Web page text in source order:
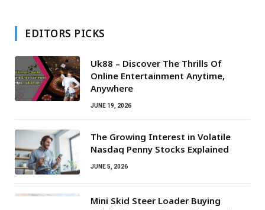
EDITORS PICKS
Uk88 – Discover The Thrills Of
Online Entertainment Anytime,
Anywhere
JUNE 19, 2026
The Growing Interest in Volatile
Nasdaq Penny Stocks Explained
JUNE 5, 2026
Mini Skid Steer Loader Buying